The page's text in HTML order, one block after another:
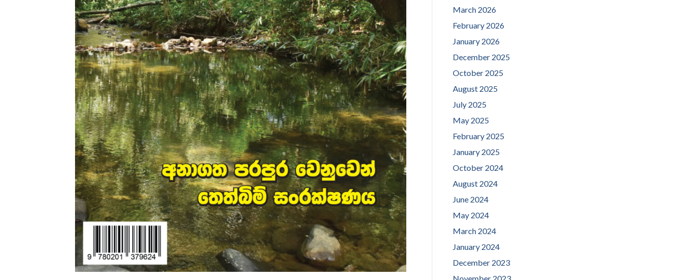
March 2026
February 2026
January 2026
December 2025
October 2025
August 2025
July 2025
May 2025
February 2025
January 2025
October 2024
August 2024
June 2024
May 2024
March 2024
January 2024
December 2023